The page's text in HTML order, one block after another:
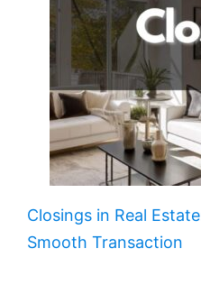
Closings in Real
Smooth Transaction